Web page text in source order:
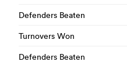
Defenders Beaten
Turnovers Won
Defenders Beaten